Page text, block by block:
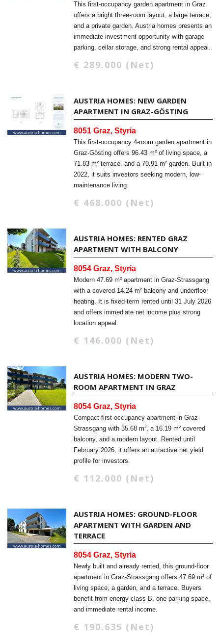
This first-occupancy garden apartment in Graz
offers a bright three-room layout, a large terrace,
and a private garden. Austria homes presents an
immediate investment opportunity with garage
parking, cellar storage, and strong rental appeal.
€ 289.000 (Net)
AUSTRIA HOMES: NEW GARDEN
APARTMENT IN GRAZ-GÖSTING
8051 Graz, Styria
This first-occupancy 4-room garden apartment in
Graz-Gösting offers 96.43 m² of living space, a
71.83 m² terrace, and a 70.91 m² garden. Built in
2022, it suits investors seeking modern, low-
maintenance living.
€ 468.000 (Net)
AUSTRIA HOMES: RENTED GRAZ
APARTMENT WITH BALCONY
8054 Graz, Styria
Modern 47.69 m² apartment in Graz-Strassgang
with a covered 14.24 m² balcony and underfloor
heating. It is fixed-term rented until 31 July 2026
and offers immediate net income plus strong
location appeal.
€ 146.000 (Net)
AUSTRIA HOMES: MODERN TWO-
ROOM APARTMENT IN GRAZ
8054 Graz, Styria
Compact first-occupancy apartment in Graz-
Strassgang with 35.68 m², a 16.19 m² covered
balcony, and a modern layout. Rented until
February 2026, it offers an attractive net yield
profile for investors.
€ 112.000 (Net)
AUSTRIA HOMES: GROUND-FLOOR
APARTMENT WITH GARDEN AND
TERRACE
8054 Graz, Styria
Newly built and already rented, this ground-floor
apartment in Graz-Strassgang offers 47.69 m² of
living space, a garden, and a terrace. Buyers
benefit from energy class B, one parking space,
and immediate rental income.
€ 190.635 (Net)